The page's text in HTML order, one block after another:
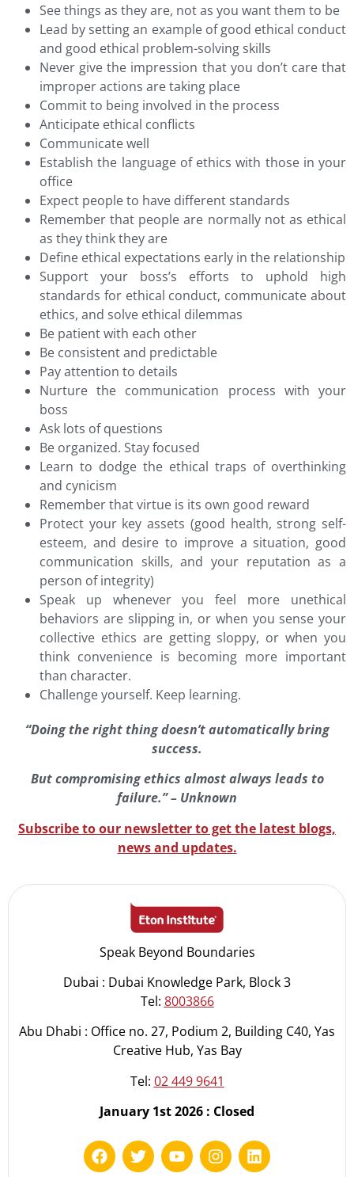
See things as they are, not as you want them to be
Lead by setting an example of good ethical conduct
and good ethical problem-solving skills
Never give the impression that you don’t care that
improper actions are taking place
Commit to being involved in the process
Anticipate ethical conflicts
Communicate well
Establish the language of ethics with those in your
office
Expect people to have different standards
Remember that people are normally not as ethical
as they think they are
Define ethical expectations early in the relationship
Support your boss’s efforts to uphold high
standards for ethical conduct, communicate about
ethics, and solve ethical dilemmas
Be patient with each other
Be consistent and predictable
Pay attention to details
Nurture the communication process with your
boss
Ask lots of questions
Be organized. Stay focused
Learn to dodge the ethical traps of overthinking
and cynicism
Remember that virtue is its own good reward
Protect your key assets (good health, strong self-
esteem, and desire to improve a situation, good
communication skills, and your reputation as a
person of integrity)
Speak up whenever you feel more unethical
behaviors are slipping in, or when you sense your
collective ethics are getting sloppy, or when you
think convenience is becoming more important
than character.
Challenge yourself. Keep learning.
“Doing the right thing doesn’t automatically bring
success.
But compromising ethics almost always leads to
failure.” – Unknown
Subscribe to our newsletter to get the latest blogs,
news and updates.
Speak Beyond Boundaries
Dubai : Dubai Knowledge Park, Block 3
Tel: 8003866
Abu Dhabi : Office no. 27, Podium 2, Building C40, Yas
Creative Hub, Yas Bay
Tel: 02 449 9641
January 1st 2026 : Closed